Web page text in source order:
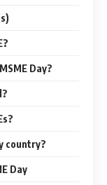
Day?
country?
Day